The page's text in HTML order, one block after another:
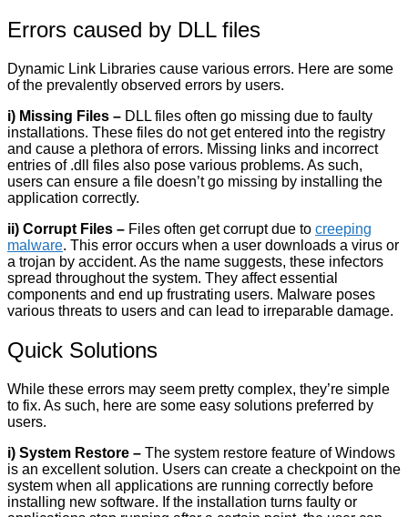
Errors caused by DLL files
Dynamic Link Libraries cause various errors. Here are some
of the prevalently observed errors by users.
i) Missing Files – DLL files often go missing due to faulty
installations. These files do not get entered into the registry
and cause a plethora of errors. Missing links and incorrect
entries of .dll files also pose various problems. As such,
users can ensure a file doesn’t go missing by installing the
application correctly.
ii) Corrupt Files – Files often get corrupt due to creeping
malware. This error occurs when a user downloads a virus or
a trojan by accident. As the name suggests, these infectors
spread throughout the system. They affect essential
components and end up frustrating users. Malware poses
various threats to users and can lead to irreparable damage.
Quick Solutions
While these errors may seem pretty complex, they’re simple
to fix. As such, here are some easy solutions preferred by
users.
i) System Restore – The system restore feature of Windows
is an excellent solution. Users can create a checkpoint on the
system when all applications are running correctly before
installing new software. If the installation turns faulty or